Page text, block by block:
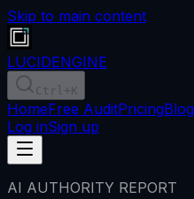
Skip to main content
LUCIDENGINE
Ctrl +K
HomeFree AuditPricingBlog
Log inSign up
AI AUTHORITY REPORT